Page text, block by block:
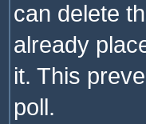
can delete
already
it. This
poll.